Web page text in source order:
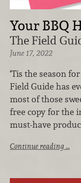
Your BBQ
The Field
June 17, 2022
‘Tis the season
Field Guide has
most of those
free copy for the
must-have
Continue reading …